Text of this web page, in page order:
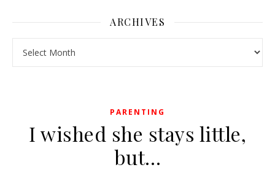
ARCHIVES
PARENTING
I wished she stays little,
but…